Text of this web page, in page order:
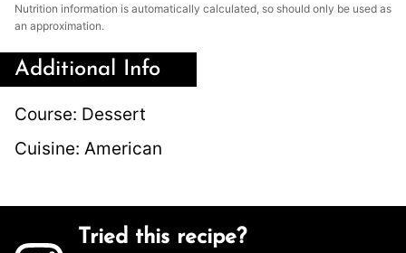
Nutrition information is automatically calculated, so should only be used as
an approximation.
Additional Info
Course: Dessert
Cuisine: American
Tried this recipe?